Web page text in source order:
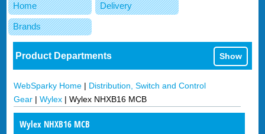
Home Delivery
Brands
Product Departments Show
WebSparky Home | Distribution, Switch and Control
Gear |Wylex |Wylex NHXB16 MCB
Wylex NHXB16 MCB